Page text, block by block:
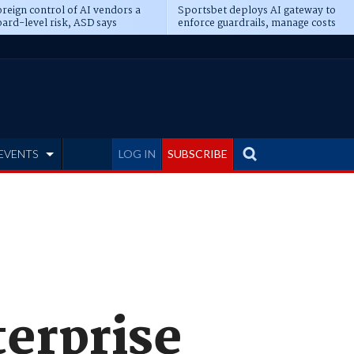
control of AI vendors a
level risk, ASD says
Sportsbet deploys AI gateway to
enforce guardrails, manage costs
LOG IN SUBSCRIBE